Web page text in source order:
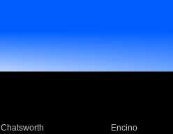
Chatsworth Encino